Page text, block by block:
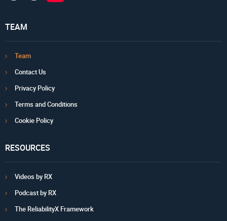
TEAM
Team
Contact Us
Privacy Policy
Terms and Conditions
Cookie Policy
RESOURCES
Videos by RX
Podcast by RX
The ReliabilityX Framework